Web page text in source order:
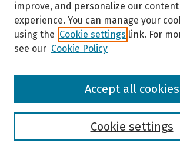
Browse
improve, and personalize our
experience. You can manage your
using the Cookie settings link. For
see our Cookie Policy
Cookie settings
Accept all cookies